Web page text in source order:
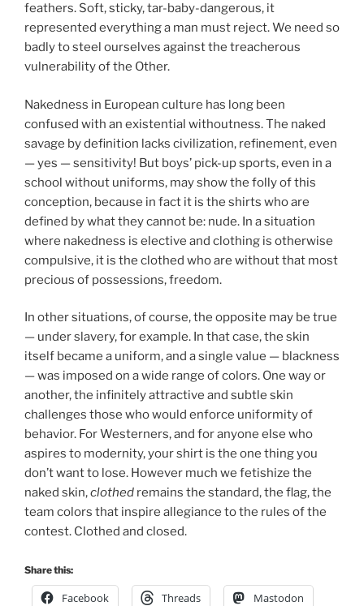
feathers. Soft, sticky, tar-baby-dangerous, it
represented everything a man must reject. We need so
badly to steel ourselves against the treacherous
vulnerability of the Other.
Nakedness in European culture has long been
confused with an existential withoutness. The naked
savage by definition lacks civilization, refinement, even
— yes — sensitivity! But boys’ pick-up sports, even in a
school without uniforms, may show the folly of this
conception, because in fact it is the shirts who are
defined by what they cannot be: nude. In a situation
where nakedness is elective and clothing is otherwise
compulsive, it is the clothed who are without that most
precious of possessions, freedom.
In other situations, of course, the opposite may be true
— under slavery, for example. In that case, the skin
itself became a uniform, and a single value — blackness
— was imposed on a wide range of colors. One way or
another, the infinitely attractive and subtle skin
challenges those who would enforce uniformity of
behavior. For Westerners, and for anyone else who
aspires to modernity, your shirt is the one thing you
don’t want to lose. However much we fetishize the
naked skin,clothed remains the standard, the flag, the
team colors that inspire allegiance to the rules of the
contest. Clothed and closed.
Share this:
Facebook Threads Mastodon